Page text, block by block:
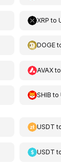
XRP to
DOGE
AVAX
SHIB to
USDT
USDT